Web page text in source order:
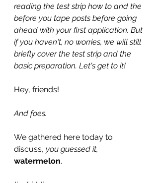
reading the test strip how to and the
before you tape posts before going
ahead with your first application. But
if you haven't, no worries, we will still
briefly cover the test strip and the
basic preparation. Let's get to it!
Hey, friends!
And foes.
We gathered here today to
discuss, you guessed it,
watermelon.